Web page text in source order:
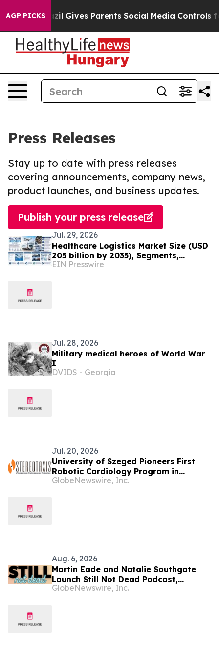
AGP PICKS
Brazil Gives Parents Social Media Controls for
Press Releases
Stay up to date with press releases
covering announcements, company news,
product launches, and business updates.
Publish your press release
Jul. 29, 2026
Healthcare Logistics Market Size (USD
205 billion by 2035), Segments,
Regional Insights, and Outlook
EIN Presswire
Jul. 28, 2026
Military medical heroes of World War
I
DVIDS - Georgia
Jul. 20, 2026
University of Szeged Pioneers First
Robotic Cardiology Program in
Hungary
GlobeNewswire, Inc.
Aug. 6, 2026
Martin Eade and Natalie Southgate
Launch Still Not Dead Podcast,
Reaching the Top 10% of New
GlobeNewswire, Inc.